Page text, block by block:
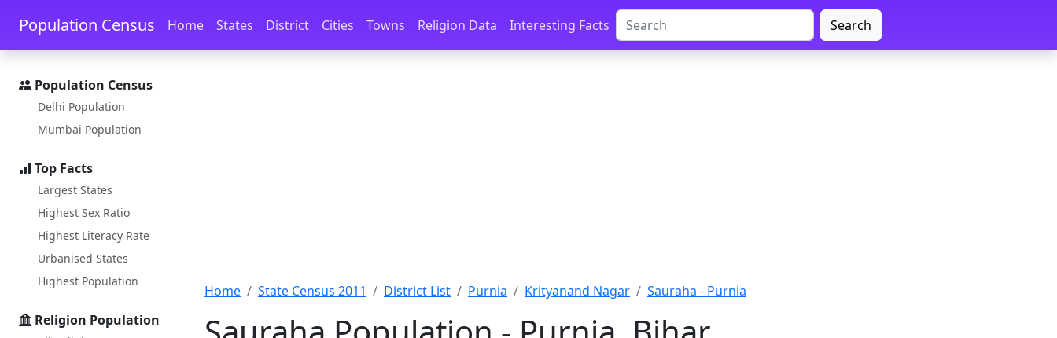
Skip to main content Skip to docs navigation
Population Census Home States District Cities Towns Religion Data Interesting Facts Search
Population Census
Delhi Population
Mumbai Population
Top Facts
Largest States
Highest Sex Ratio
Highest Literacy Rate
Urbanised States
Highest Population
Religion Population
Home State Census 2011 District List Purnia Krityanand Nagar Sauraha - Purnia